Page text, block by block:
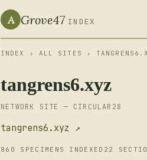
A Grove47 INDEX
INDEX › ALL SITES ›
tangrens6.xyz
NETWORK SITE — CIRCULAR28
tangrens6.xyz ↗
860 SPECIMENS INDEXED 22